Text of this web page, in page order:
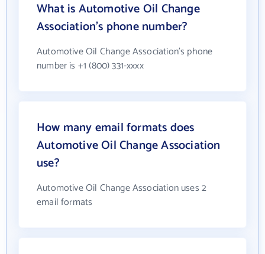
What is Automotive Oil Change
Association's phone number?
Automotive Oil Change Association's phone
number is +1 (800) 331-xxxx
How many email formats does
Automotive Oil Change Association
use?
Automotive Oil Change Association uses 2
email formats